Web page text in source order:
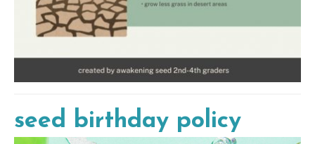
seed birthday policy